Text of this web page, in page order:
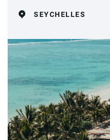
SEYCHELLES